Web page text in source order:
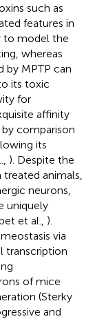
such as
features in
to model the
whereas
by MPTP can
its toxic
for
affinity
comparison
its
). Despite the
animals,
neurons,
uniquely
et al., ).
via
transcription
of mice
(Sterky
and